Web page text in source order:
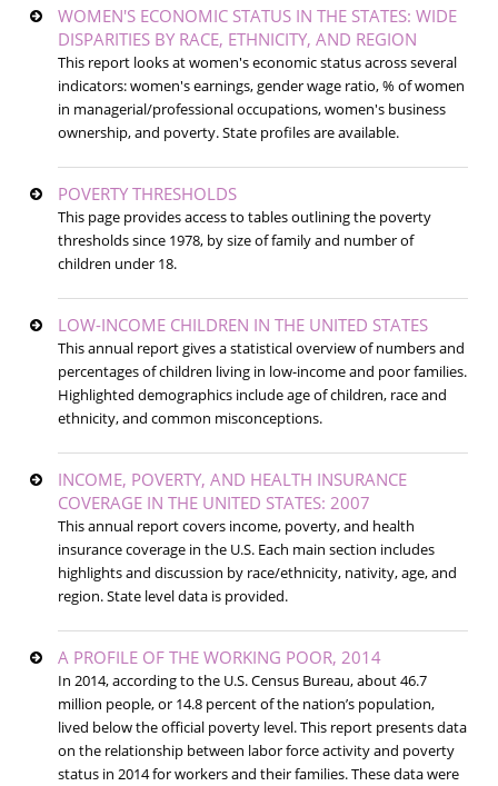
WOMEN'S ECONOMIC STATUS IN THE STATES: WIDE
DISPARITIES BY RACE, ETHNICITY, AND REGION
This report looks at women's economic status across several
indicators: women's earnings, gender wage ratio, % of women
in managerial/professional occupations, women's business
ownership, and poverty. State profiles are available.
POVERTY THRESHOLDS
This page provides access to tables outlining the poverty
thresholds since 1978, by size of family and number of
children under 18.
LOW-INCOME CHILDREN IN THE UNITED STATES
This annual report gives a statistical overview of numbers and
percentages of children living in low-income and poor families.
Highlighted demographics include age of children, race and
ethnicity, and common misconceptions.
INCOME, POVERTY, AND HEALTH INSURANCE
COVERAGE IN THE UNITED STATES: 2007
This annual report covers income, poverty, and health
insurance coverage in the U.S. Each main section includes
highlights and discussion by race/ethnicity, nativity, age, and
region. State level data is provided.
A PROFILE OF THE WORKING POOR, 2014
In 2014, according to the U.S. Census Bureau, about 46.7
million people, or 14.8 percent of the nation’s population,
lived below the official poverty level. This report presents data
on the relationship between labor force activity and poverty
status in 2014 for workers and their families. These data were